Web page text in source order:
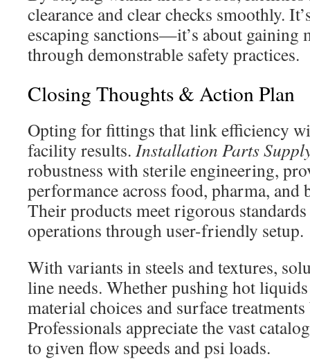
clearance and clear checks smoothly.
escaping sanctions—it’s about gaining
through demonstrable safety practices.
Closing Thoughts & Action Plan
Opting for fittings that link efficiency
facility results. Installation Parts
robustness with sterile engineering,
performance across food, pharma, and
Their products meet rigorous
operations through user-friendly setup.
With variants in steels and textures,
line needs. Whether pushing hot
material choices and surface
Professionals appreciate the vast
to given flow speeds and psi loads.